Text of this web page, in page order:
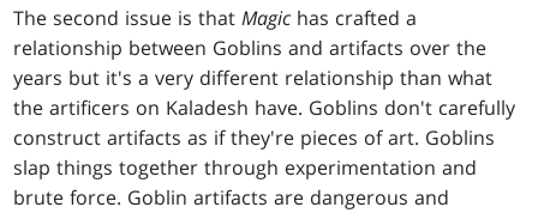
The second issue is thatMagic has crafted a
relationship between Goblins and artifacts over the
years but it's a very different relationship than what
the artificers on Kaladesh have. Goblins don't carefully
construct artifacts as if they're pieces of art. Goblins
slap things together through experimentation and
brute force. Goblin artifacts are dangerous and